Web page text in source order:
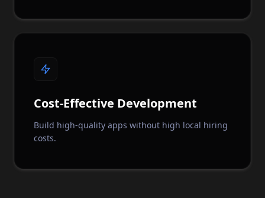
Cost-Effective Development
Build high-quality apps without high local hiring
costs.